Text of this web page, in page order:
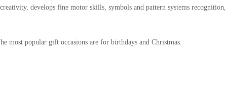
develops fine motor skills, symbols and pattern systems
most popular gift occasions are for birthdays and Christmas.